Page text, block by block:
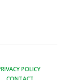
POLICY